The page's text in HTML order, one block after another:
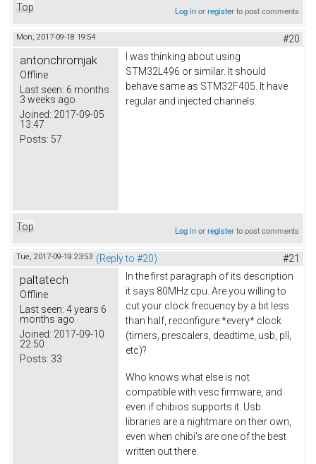
Top Log inorregisterto post comments
Mon, 2017-09-18 19:54 #20
antonchromjak
Offline
Last seen: 6 months
3 weeks ago
Joined: 2017-09-05
13:47
Posts: 57
I was thinking about using
STM32L496 or similar. It should
behave same as STM32F405. It have
regular and injected channels.
Top Log inorregisterto post comments
Tue, 2017-09-19 23:53 (Reply to #20) #21
paltatech
Offline
Last seen: 4 years 6
months ago
Joined: 2017-09-10
22:50
Posts: 33
In the first paragraph of its description
it says 80MHz cpu. Are you willing to
cut your clock frecuency by a bit less
than half, reconfigure *every* clock
(timers, prescalers, deadtime, usb, pll,
etc)?
Who knows what else is not
compatible with vesc firmware, and
even if chibios supports it. Usb
libraries are a nightmare on their own,
even when chibi's are one of the best
written out there.